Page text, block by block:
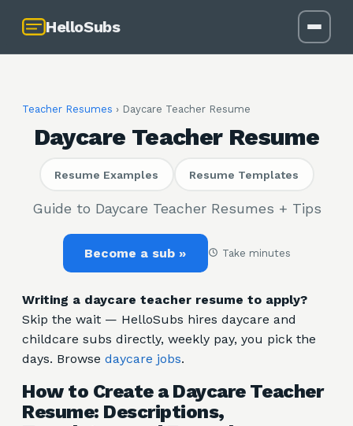
HelloSubs
Teacher Resumes › Daycare Teacher Resume
Daycare Teacher Resume
Resume Examples Resume Templates
Guide to Daycare Teacher Resumes + Tips
Become a sub » Take minutes
Writing a daycare teacher resume to apply?
Skip the wait — HelloSubs hires daycare and
childcare subs directly, weekly pay, you pick the
days. Browse daycare jobs.
How to Create a Daycare Teacher
Resume: Descriptions,